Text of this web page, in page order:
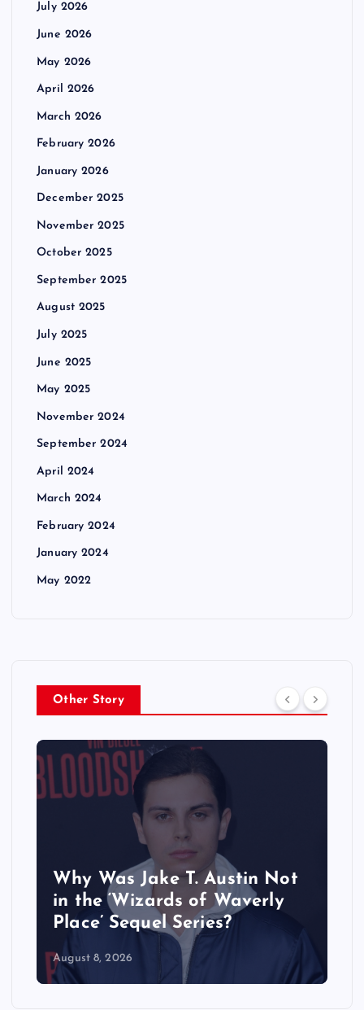
July 2026
June 2026
May 2026
April 2026
March 2026
February 2026
January 2026
December 2025
November 2025
October 2025
September 2025
August 2025
July 2025
June 2025
May 2025
November 2024
September 2024
April 2024
March 2024
February 2024
January 2024
May 2022
Other Story
Why Was Jake T. Austin Not
in the ‘Wizards of Waverly
Place’ Sequel Series?
August 8, 2026